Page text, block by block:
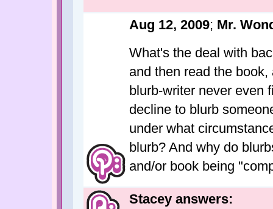
Aug 12, 2009; Mr.
What's the deal with
and then read the
blurb-writer never even
decline to blurb
under what
blurb? And why do
and/or book being
Stacey answers: